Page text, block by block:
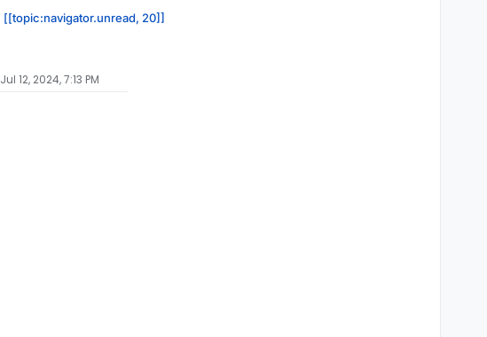
[[topic:navigator.unread, 20]]
Jul 12, 2024, 7:13 PM